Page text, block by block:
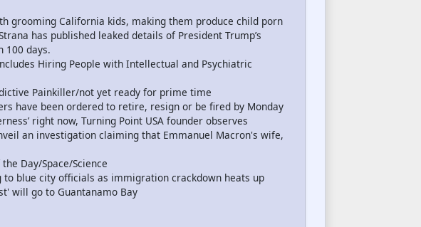
grooming California kids, making them produce child porn
has published leaked details of President Trump’s
100 days.
Hiring People with Intellectual and Psychiatric
Painkiller/not yet ready for prime time
have been ordered to retire, resign or be fired by Monday
right now, Turning Point USA founder observes
an investigation claiming that Emmanuel Macron's wife,
Day/Space/Science
to blue city officials as immigration crackdown heats up
will go to Guantanamo Bay